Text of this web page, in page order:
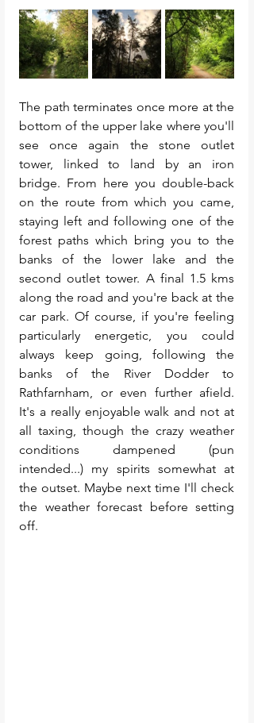
The path terminates once more at the
bottom of the upper lake where you'll
see once again the stone outlet
tower, linked to land by an iron
bridge. From here you double-back
on the route from which you came,
staying left and following one of the
forest paths which bring you to the
banks of the lower lake and the
second outlet tower. A final 1.5 kms
along the road and you're back at the
car park. Of course, if you're feeling
particularly energetic, you could
always keep going, following the
banks of the River Dodder to
Rathfarnham, or even further afield.
It's a really enjoyable walk and not at
all taxing, though the crazy weather
conditions dampened (pun
intended...) my spirits somewhat at
the outset. Maybe next time I'll check
the weather forecast before setting
off.